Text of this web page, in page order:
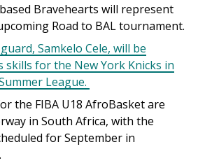
Bravehearts will represent
Road to BAL tournament.
Samkelo Cele, will be
skills for the New York Knicks in
League.
the FIBA U18 AfroBasket are
in South Africa, with the
for September in